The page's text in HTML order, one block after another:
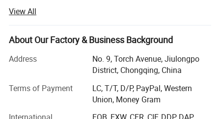
specialized headwear maker to an integrated enterprise
covering manufacturing, trading, R&D and design, we
stand out as one of the sector's most dynamic and fast-
headwear, clothing and related accessories, exported to
over 50 countries/regions (North America, Europe,
Oceania, Southeast Asia, etc. ), effectively catering to
global customer needs and establishing a solid global
View All
About Our Factory & Business Background
Address
No. 9, Torch Avenue, Jiulongpo
District, Chongqing, China
Terms of Payment
LC, T/T, D/P, PayPal, Western
Union, Money Gram